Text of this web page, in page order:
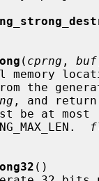
( cprng , buf
Fill memory
the
, and return
be at most
CPRNG_MAX_LEN.
()